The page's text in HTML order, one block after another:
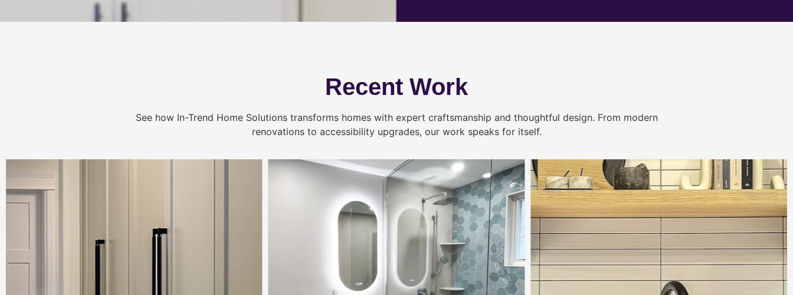
Recent Work
See how In-Trend Home Solutions transforms homes with expert craftsmanship and thoughtful design. From modern
renovations to accessibility upgrades, our work speaks for itself.